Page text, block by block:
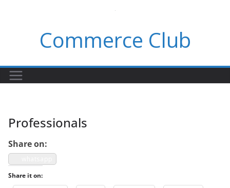
Commerce Club
Professionals
Share on:
Share it on: